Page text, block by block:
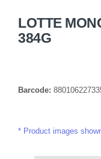
LOTTE
384G
Barcode:
Product images